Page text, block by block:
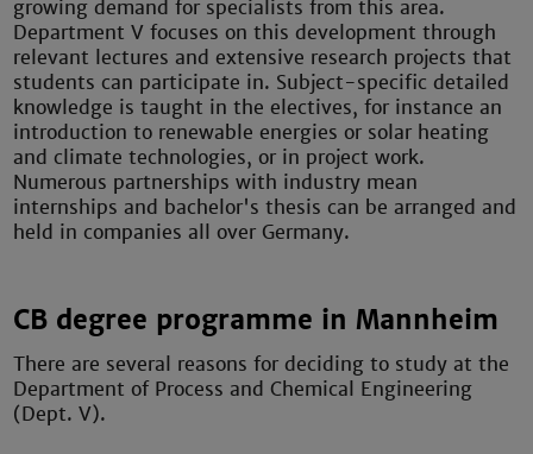
growing demand for specialists from this area.
Department V focuses on this development through
relevant lectures and extensive research projects that
students can participate in. Subject-specific detailed
knowledge is taught in the electives, for instance an
introduction to renewable energies or solar heating
and climate technologies, or in project work.
Numerous partnerships with industry mean
internships and bachelor's thesis can be arranged and
held in companies all over Germany.
CB degree programme in Mannheim
There are several reasons for deciding to study at the
Department of Process and Chemical Engineering
(Dept. V).